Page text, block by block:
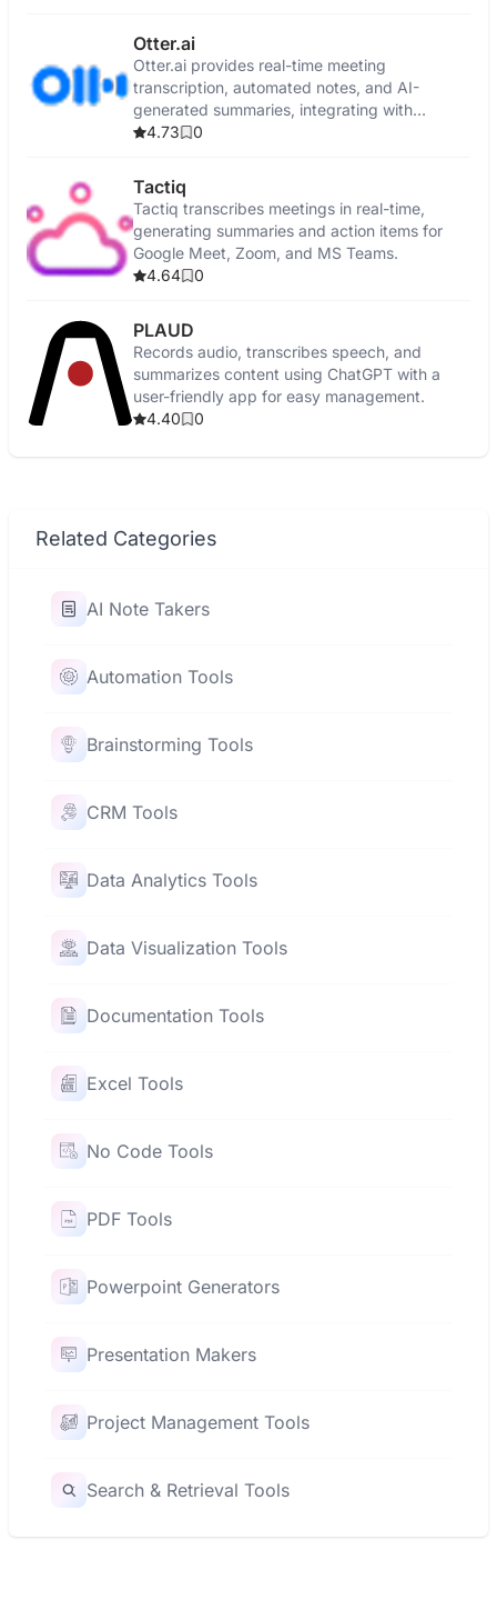
Otter.ai
Otter.ai provides real-time meeting
transcription, automated notes, and AI-
generated summaries, integrating with
popular video conferencing tools and CRMs.
4.73 0
Tactiq
Tactiq transcribes meetings in real-time,
generating summaries and action items for
Google Meet, Zoom, and MS Teams.
4.64
0
PLAUD
Records audio, transcribes speech, and
summarizes content using ChatGPT with a
user-friendly app for easy management.
4.40
0
Related Categories
AI Note Takers
Automation Tools
Brainstorming Tools
CRM Tools
Data Analytics Tools
Data Visualization Tools
Documentation Tools
Excel Tools
No Code Tools
PDF Tools
Powerpoint Generators
Presentation Makers
Project Management Tools
Search & Retrieval Tools